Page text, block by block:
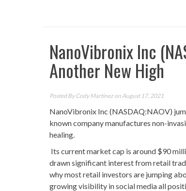
NanoVibronix Inc
Another New High
Posted ByCody Martinezon August 17, 2021
NanoVibronix Inc (NASDAQ:NAOV)
known company manufactures non-
healing.
Its current market cap is around $90
drawn significant interest from retail
why most retail investors are jumping
growing visibility in social media all